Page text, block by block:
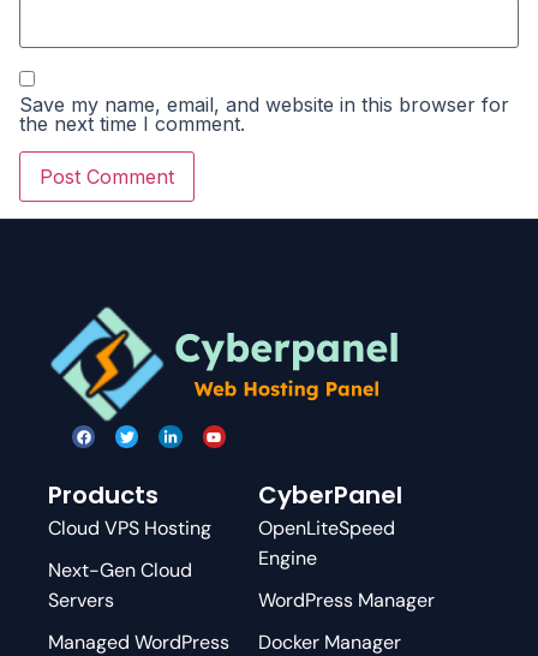
Save my name, email, and website in this browser for
the next time I comment.
Products
Cloud VPS Hosting
Next-Gen Cloud
Servers
Managed WordPress
CyberPanel
OpenLiteSpeed
Engine
WordPress Manager
Docker Manager